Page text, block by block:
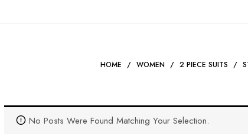
HOME / WOMEN / 2 PIECE SUITS /
No Posts Were Found Matching Your Selection.